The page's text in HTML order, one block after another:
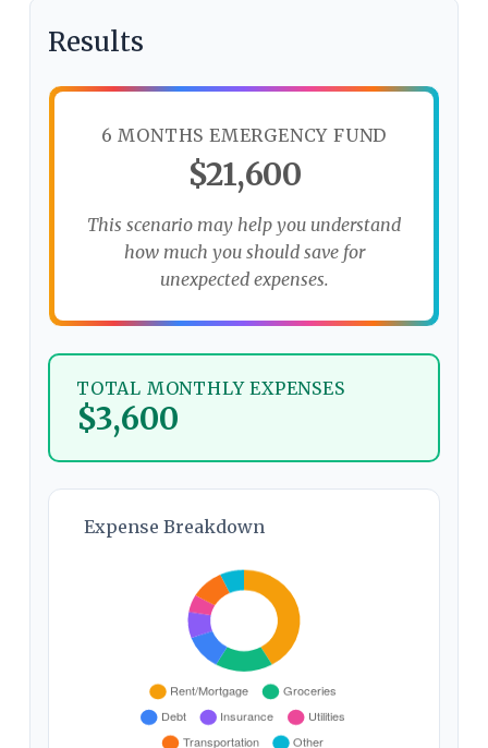
Results
6 MONTHS EMERGENCY FUND
$21,600
This scenario may help you understand
how much you should save for
unexpected expenses.
TOTAL MONTHLY EXPENSES
$3,600
Expense Breakdown